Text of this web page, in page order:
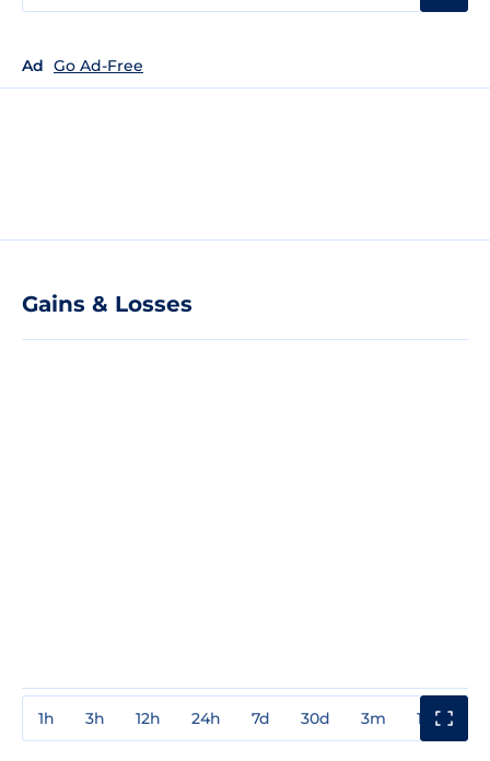
Ad Go Ad-Free
Gains & Losses
1h 3h 12h 24h 7d 30d 3m 1y